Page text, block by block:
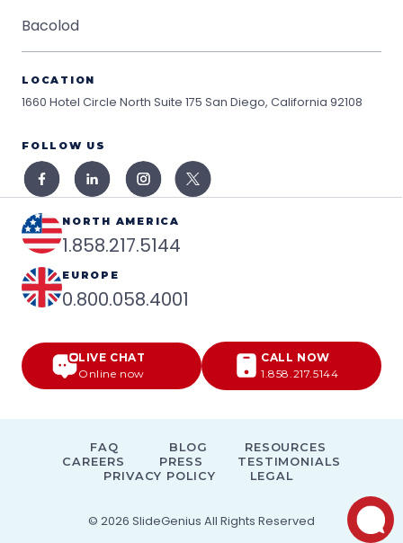
Bacolod
LOCATION
1660 Hotel Circle North Suite 175 San Diego, California 92108
FOLLOW US
NORTH AMERICA
1.858.217.5144
EUROPE
0.800.058.4001
LIVE CHAT
Online now
CALL NOW
1.858.217.5144
© 2026 SlideGenius All Rights Reserved
FAQ BLOG
RESOURCES
CAREERS
PRESS
TESTIMONIALS
PRIVACY POLICY
LEGAL